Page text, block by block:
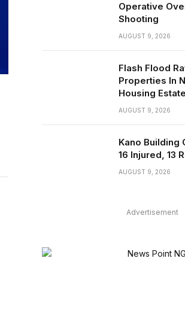
Operative
Shooting
AUGUST 9, 2026
Flash Flood
Properties In
Housing Estate
AUGUST 9, 2026
Kano Building
16 Injured, 13
AUGUST 9, 2026
Advertisement